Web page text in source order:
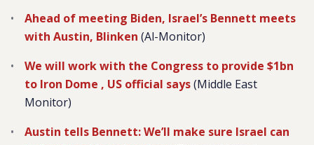
Ahead of meeting Biden, Israel’s Bennett meets
with Austin, Blinken (Al-Monitor)
We will work with the Congress to provide $1bn
to Iron Dome , US official says(Middle East
Monitor)
Austin tells Bennett: We’ll make sure Israel can